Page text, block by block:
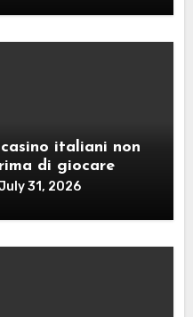
italiani non
di giocare
31, 2026